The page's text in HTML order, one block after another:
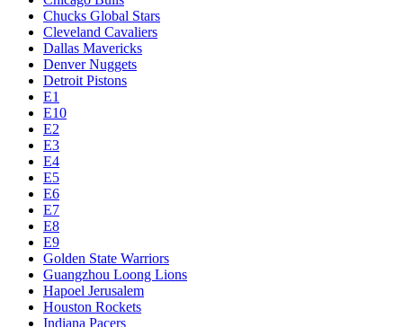
Chucks Global Stars
Cleveland Cavaliers
Dallas Mavericks
Denver Nuggets
Detroit Pistons
E1
E10
E2
E3
E4
E5
E6
E7
E8
E9
Golden State Warriors
Guangzhou Loong Lions
Hapoel Jerusalem
Houston Rockets
Indiana Pacers